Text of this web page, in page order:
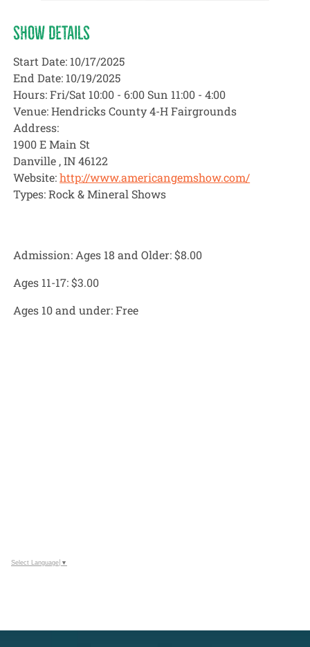
SHOW DETAILS
Start Date: 10/17/2025
End Date: 10/19/2025
Hours: Fri/Sat 10:00 - 6:00 Sun 11:00 - 4:00
Venue: Hendricks County 4-H Fairgrounds
Address:
1900 E Main St
Danville , IN 46122
Website:http://www.americangemshow.com/
Types: Rock & Mineral Shows
Admission: Ages 18 and Older:$8.00
Ages 11-17:$3.00
Ages 10 and under:Free
Select Language ▼